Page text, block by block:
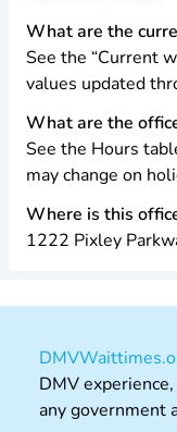
What are the
See the “Current
values updated
What are the
See the Hours
may change on
Where is this
1222 Pixley
DMV
any government